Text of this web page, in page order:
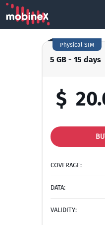
5 GB - 15 days
Physical SIM
$
COVERAGE:
DATA:
VALIDITY: